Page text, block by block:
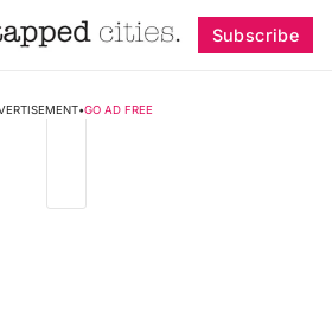
Subscribe
•GO AD FREE